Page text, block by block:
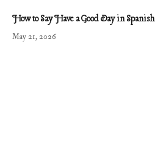
How to Say Have a Good Day in Spanish
May 21, 2026